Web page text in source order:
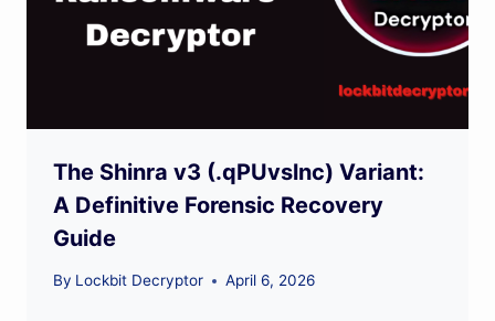
The Shinra v3 (.qPUvslnc) Variant:
A Definitive Forensic Recovery
Guide
By Lockbit Decryptor April 6, 2026